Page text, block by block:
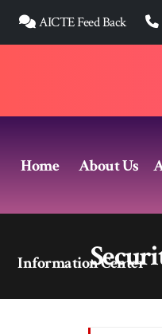
AICTE Feed Back
Home About Us
Information Center